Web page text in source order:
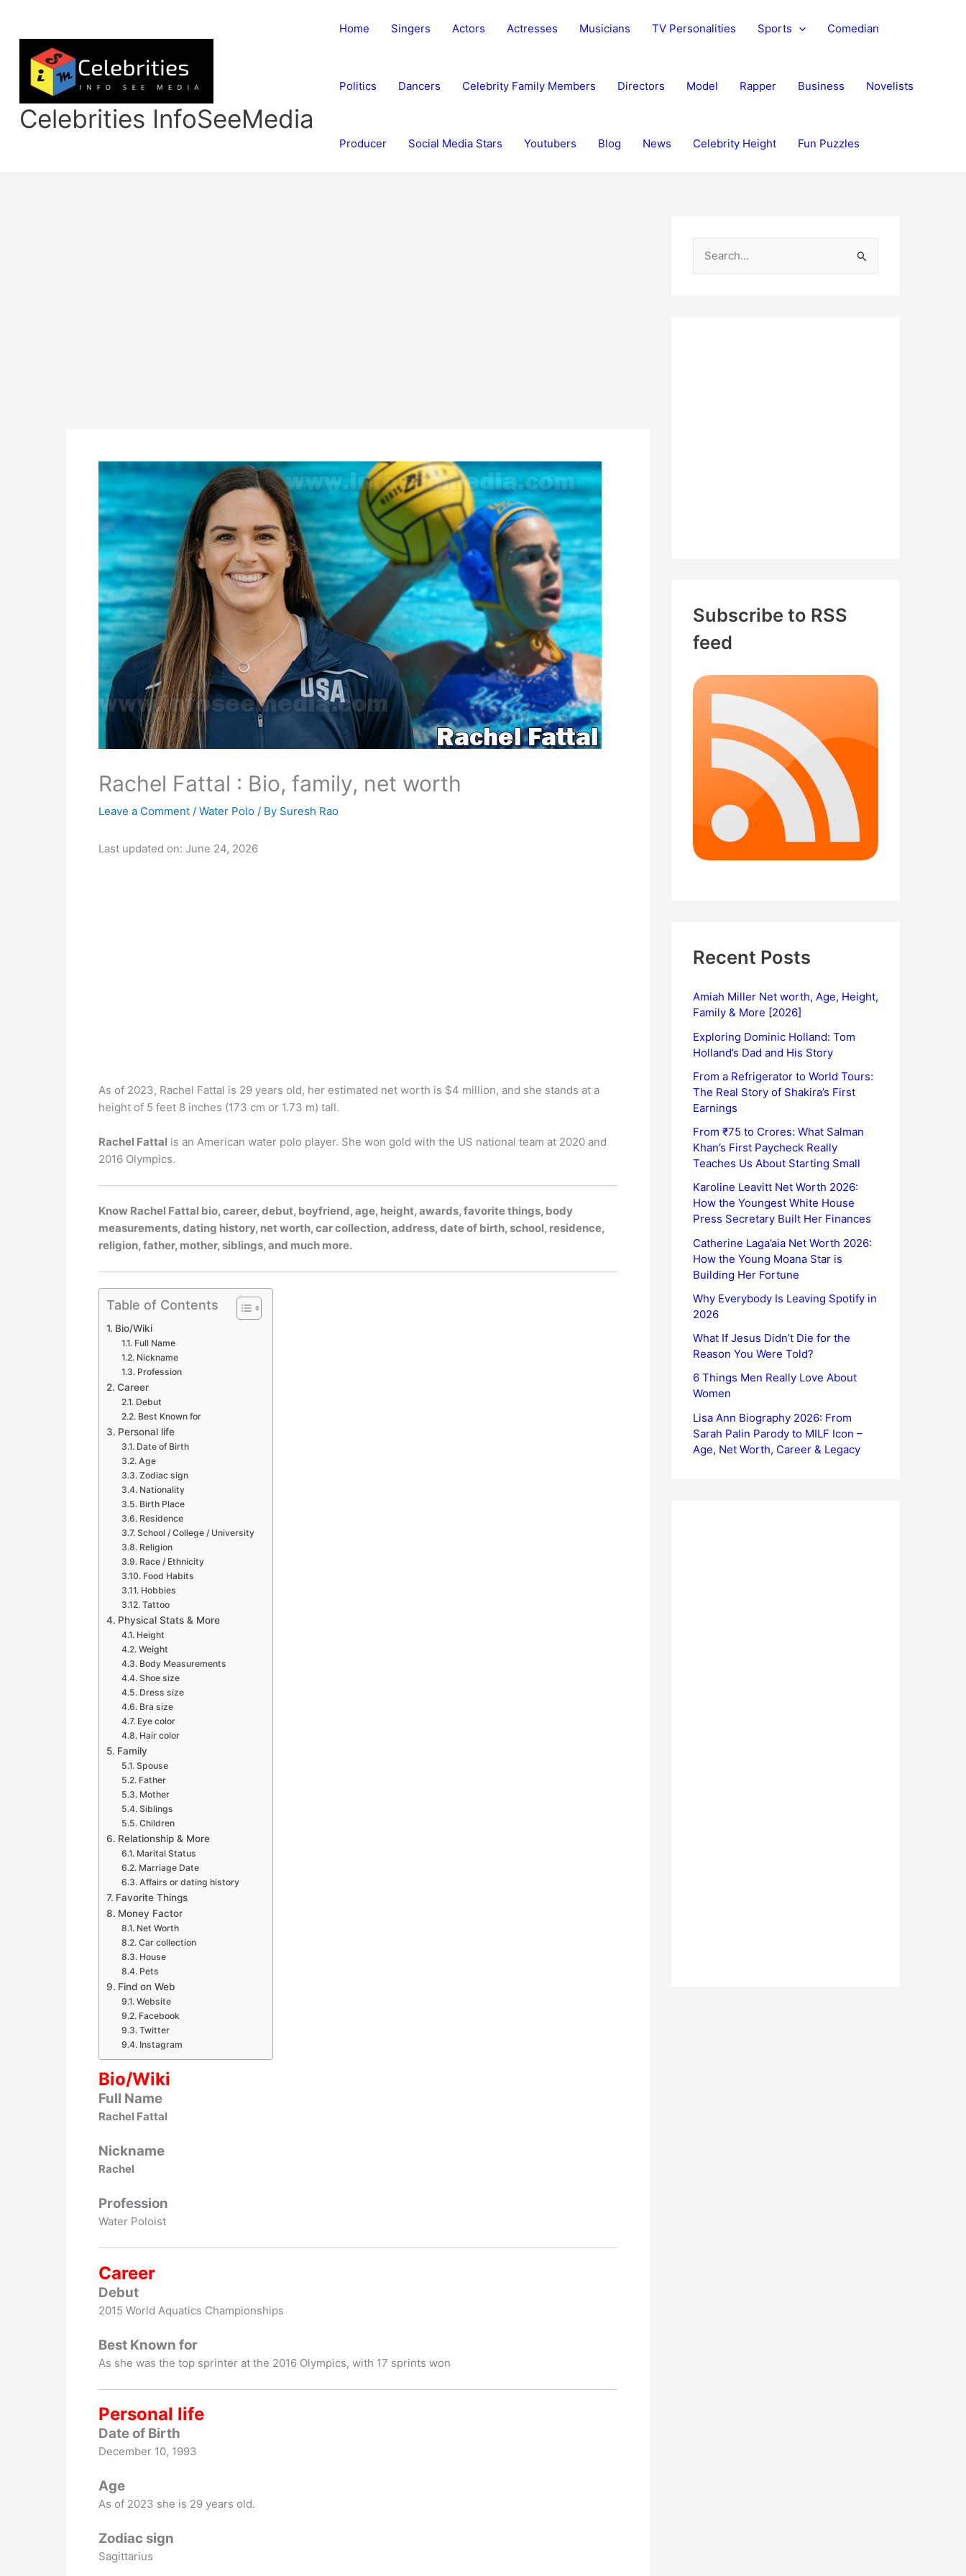
content
Celebrities InfoSeeMedia
Home Singers Actors Actresses Musicians TV Personalities Sports Comedian
Politics Dancers Celebrity Family Members Directors Model Rapper Business Novelists
Producer Social Media Stars Youtubers Blog News Celebrity Height Fun Puzzles
Rachel Fattal : Bio, family, net worth
Leave a Comment / Water Polo / By Suresh Rao
Last updated on: June 24, 2026
As of 2023, Rachel Fattal is 29 years old, her estimated net worth is $4 million, and she stands at a
height of 5 feet 8 inches (173 cm or 1.73 m) tall.
Rachel Fattal is an American water polo player. She won gold with the US national team at 2020 and
2016 Olympics.
Know Rachel Fattal bio, career, debut, boyfriend, age, height, awards, favorite things, body
measurements, dating history, net worth, car collection, address, date of birth, school, residence,
religion, father, mother, siblings, and much more.
Table of Contents
Bio/Wiki
Full Name
Nickname
Profession
Career
Debut
Best Known for
Personal life
Date of Birth
Age
Zodiac sign
Nationality
Birth Place
Residence
School / College / University
Religion
Race / Ethnicity
Food Habits
Hobbies
Tattoo
Physical Stats & More
Height
Weight
Body Measurements
Shoe size
Dress size
Bra size
Eye color
Hair color
Family
Spouse
Father
Mother
Siblings
Children
Relationship & More
Marital Status
Marriage Date
Affairs or dating history
Favorite Things
Money Factor
Net Worth
Car collection
House
Pets
Find on Web
Website
Facebook
Twitter
Instagram
Bio/Wiki
Full Name
Rachel Fattal
Nickname
Rachel
Profession
Water Poloist
Career
Debut
2015 World Aquatics Championships
Best Known for
As she was the top sprinter at the 2016 Olympics, with 17 sprints won
Personal life
Date of Birth
December 10, 1993
Age
As of 2023 she is 29 years old.
Zodiac sign
Sagittarius
Subscribe to RSS
feed
Recent Posts
Amiah Miller Net worth, Age, Height,
Family & More [2026]
Exploring Dominic Holland: Tom
Holland’s Dad and His Story
From a Refrigerator to World Tours:
The Real Story of Shakira’s First
Earnings
From ₹75 to Crores: What Salman
Khan’s First Paycheck Really
Teaches Us About Starting Small
Karoline Leavitt Net Worth 2026:
How the Youngest White House
Press Secretary Built Her Finances
Catherine Laga’aia Net Worth 2026:
How the Young Moana Star is
Building Her Fortune
Why Everybody Is Leaving Spotify in
2026
What If Jesus Didn’t Die for the
Reason You Were Told?
6 Things Men Really Love About
Women
Lisa Ann Biography 2026: From
Sarah Palin Parody to MILF Icon –
Age, Net Worth, Career & Legacy